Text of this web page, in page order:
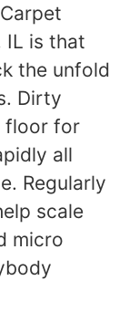
IL is that
the unfold
Dirty
floor for
all
Regularly
scale
micro